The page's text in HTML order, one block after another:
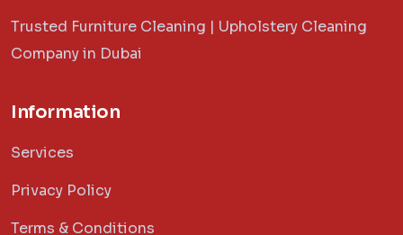
Trusted Furniture Cleaning | Upholstery Cleaning
Company in Dubai
Information
Services
Privacy Policy
Terms & Conditions